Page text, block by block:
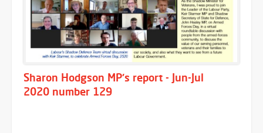
Sharon Hodgson MP's report - Jun-Jul
2020 number 129